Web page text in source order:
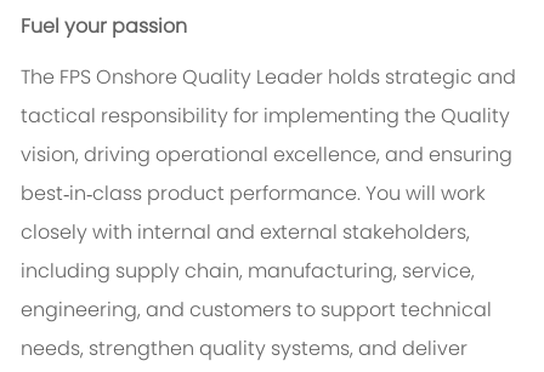
Fuel your passion
The FPS Onshore Quality Leader holds strategic and
tactical responsibility for implementing the Quality
vision, driving operational excellence, and ensuring
best‑in‑class product performance. You will work
closely with internal and external stakeholders,
including supply chain, manufacturing, service,
engineering, and customers to support technical
needs, strengthen quality systems, and deliver